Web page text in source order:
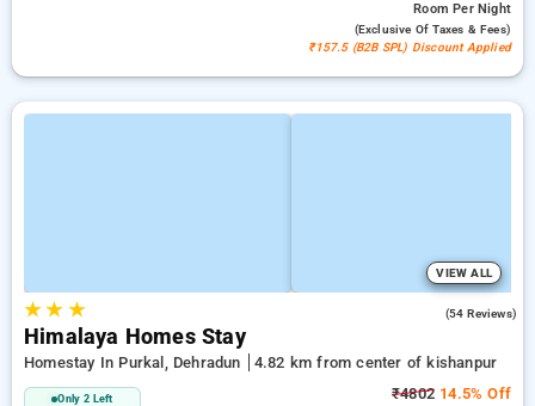
RoomPer Night
(exclusive Of Taxes & Fees)
₹157.5 (B2B SPL) Discount Applied
VIEW ALL
★★ ★ (54 Reviews)
Himalaya Homes Stay
Homestay In Purkal, Dehradun 4.82 km from center of kishanpur
Only 2 Left ₹4802 14.5% Off